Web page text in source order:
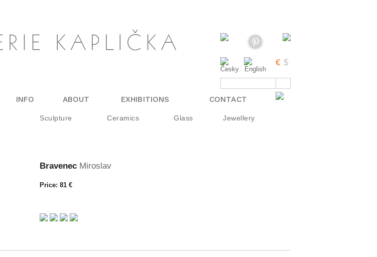
INFO ABOUT EXHIBITIONS CONTACT
Sculpture Ceramics Glass Jewellery
Bravenec Miroslav
Price: 81 €